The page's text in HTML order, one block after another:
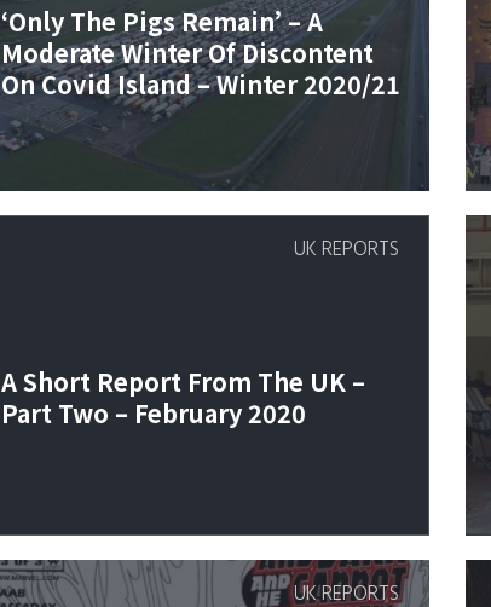
‘Only The Pigs Remain’ – A
Moderate Winter Of Discontent
On Covid Island – Winter 2020/21
A Short Report From The UK –
Part Two – February 2020
UK REPORTS
UK REPORTS